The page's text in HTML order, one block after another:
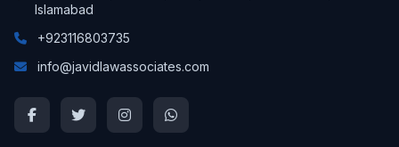
Islamabad
+923116803735
info@javidlawassociates.com